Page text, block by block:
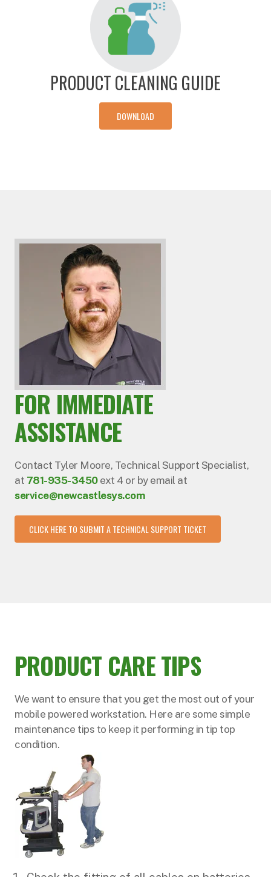
PRODUCT CLEANING GUIDE
DOWNLOAD
FOR IMMEDIATE
ASSISTANCE
Contact Tyler Moore, Technical Support Specialist,
at 781-935-3450ext 4 or by email at
service@newcastlesys.com
CLICK HERE TO SUBMIT A TECHNICAL SUPPORT TICKET
PRODUCT CARE TIPS
We want to ensure that you get the most out of your
mobile powered workstation. Here are some simple
maintenance tips to keep it performing in tip top
condition.